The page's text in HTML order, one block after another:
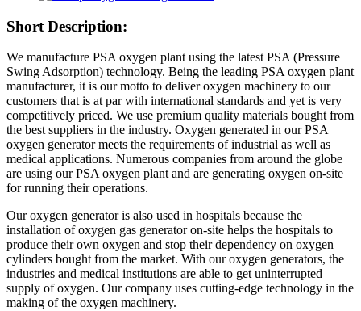
Short Description:
We manufacture PSA oxygen plant using the latest PSA (Pressure
Swing Adsorption) technology. Being the leading PSA oxygen plant
manufacturer, it is our motto to deliver oxygen machinery to our
customers that is at par with international standards and yet is very
competitively priced. We use premium quality materials bought from
the best suppliers in the industry. Oxygen generated in our PSA
oxygen generator meets the requirements of industrial as well as
medical applications. Numerous companies from around the globe
are using our PSA oxygen plant and are generating oxygen on-site
for running their operations.
Our oxygen generator is also used in hospitals because the
installation of oxygen gas generator on-site helps the hospitals to
produce their own oxygen and stop their dependency on oxygen
cylinders bought from the market. With our oxygen generators, the
industries and medical institutions are able to get uninterrupted
supply of oxygen. Our company uses cutting-edge technology in the
making of the oxygen machinery.